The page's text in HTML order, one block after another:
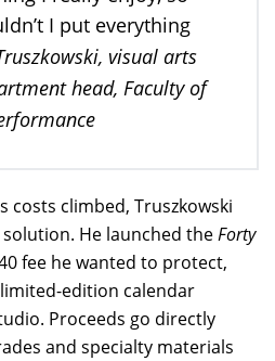
I put everything
visual arts
head, Faculty of
costs climbed, Truszkowski
He launched theForty
fee he wanted to protect,
edition calendar
Proceeds go directly
and specialty materials